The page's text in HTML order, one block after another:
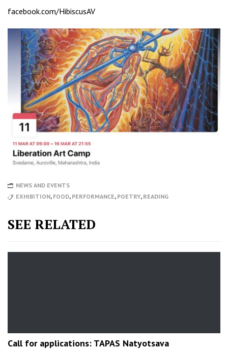
facebook.com/HibiscusAV
NEWS AND EVENTS
EXHIBITION, FOOD, PERFORMANCE, POETRY, READING
SEE RELATED
Call for applications: TAPAS Natyotsava